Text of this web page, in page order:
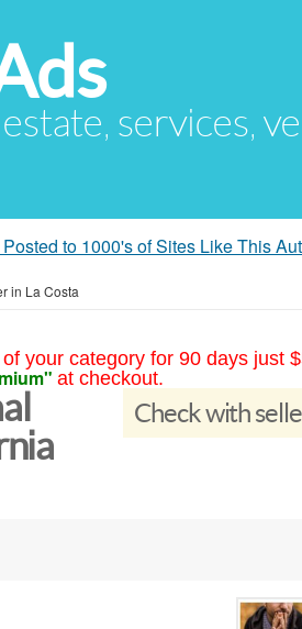
services,
to 1000's of Sites Like This
in La Costa
your category for 90 days just
at checkout.
Check with